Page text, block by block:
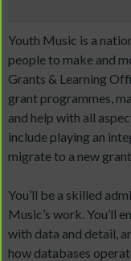
Youth Music is a
people to make and
Grants & Learning
grant programmes,
and help with all
include playing an
migrate to a new
You’ll be a skilled
Music’s work. You’ll
with data and detail,
how databases